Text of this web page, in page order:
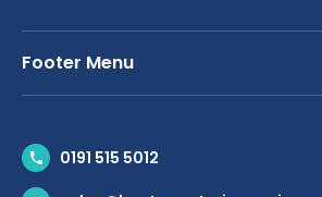
Footer Menu
News & Inspiration
0191 515 5012